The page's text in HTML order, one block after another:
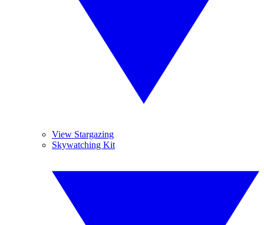
View Stargazing
Skywatching Kit